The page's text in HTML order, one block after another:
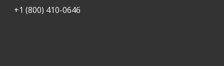
+1 (800) 410-0646